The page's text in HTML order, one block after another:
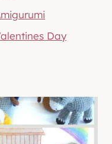
Day